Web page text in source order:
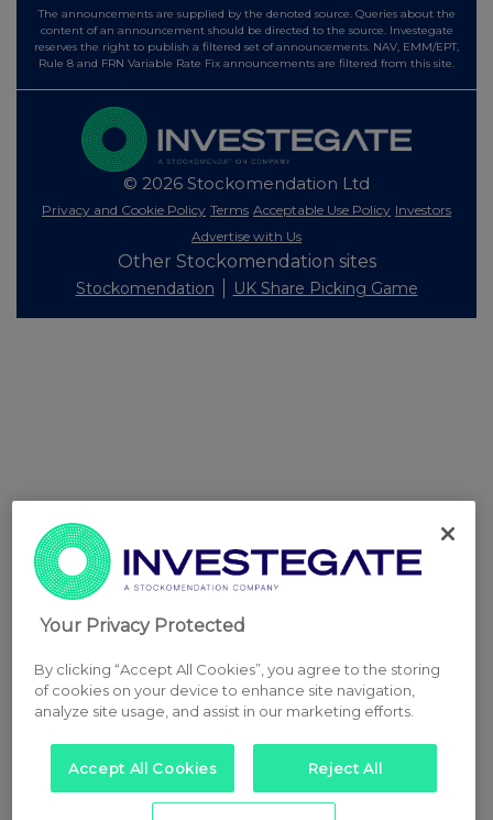
The announcements are supplied by the denoted source. Queries about the
content of an announcement should be directed to the source. Investegate
reserves the right to publish a filtered set of announcements. NAV, EMM/EPT,
Rule 8 and FRN Variable Rate Fix announcements are filtered from this site.
© 2026 Stockomendation Ltd
Privacy and Cookie Policy Terms Acceptable Use Policy Investors
Advertise with Us
Other Stockomendation sites
Stockomendation UK Share Picking Game
Your Privacy Protected
By clicking “Accept All Cookies”, you agree to the storing
of cookies on your device to enhance site navigation,
analyze site usage, and assist in our marketing efforts.
Accept All Cookies Reject All